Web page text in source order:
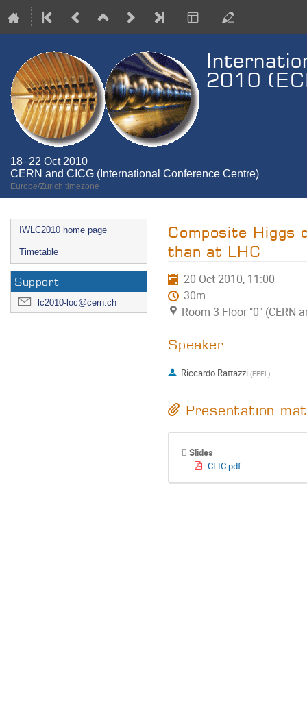
2010
18–22 Oct 2010
CERN and CICG (International Conference Centre)
Europe/Zurich timezone
Event
menu
IWLC2010 home page
Timetable
Support
lc2010-loc@cern.ch
Composite Higgs
than at LHC
20 Oct 2010, 11:00
30m
Room 3 Floor "0" (CERN
Speaker
Riccardo Rattazzi (EPFL)
Presentation
Slides
CLIC.pdf